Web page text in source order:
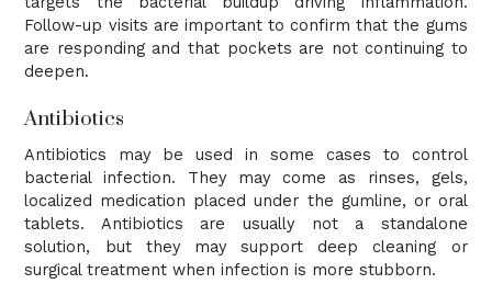
Follow-up visits are important to confirm that the gums
are responding and that pockets are not continuing to
deepen.
Antibiotics
Antibiotics may be used in some cases to control
bacterial infection. They may come as rinses, gels,
localized medication placed under the gumline, or oral
tablets. Antibiotics are usually not a standalone
solution, but they may support deep cleaning or
surgical treatment when infection is more stubborn.